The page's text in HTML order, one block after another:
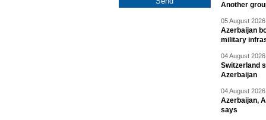
Another
05 August
Azerbaijan
military
04 August
Switzerland
Azerbaijan
04 August
Azerbaijan,
says